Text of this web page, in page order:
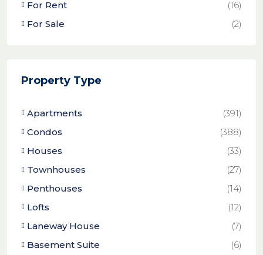
For Rent
(16)
For Sale
(2)
Property Type
Apartments
(391)
Condos
(388)
Houses
(33)
Townhouses
(27)
Penthouses
(14)
Lofts
(12)
Laneway House
(7)
Basement Suite
(6)